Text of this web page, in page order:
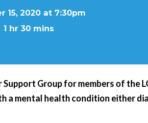
15, 2020 at 7:30pm
1 hr 30 mins
Group for members of the
a mental health condition either